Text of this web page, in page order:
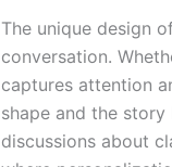
The unique design
conversation.
captures attention
shape and the
discussions about